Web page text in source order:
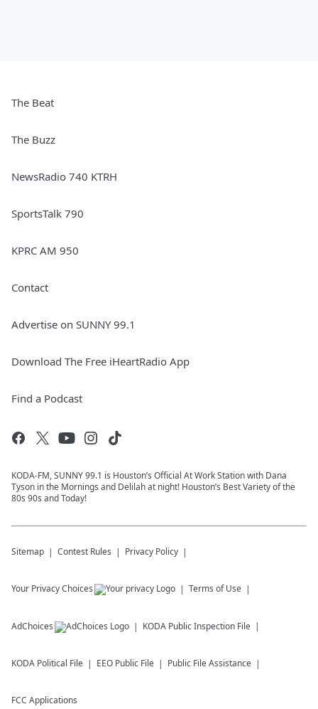
The Beat
The Buzz
NewsRadio 740 KTRH
SportsTalk 790
KPRC AM 950
Contact
Advertise on SUNNY 99.1
Download The Free iHeartRadio App
Find a Podcast
KODA-FM, SUNNY 99.1 is Houston’s Official At Work Station with Dana
Tyson in the Mornings and Delilah at night! Houston’s Best Variety of the
80s 90s and Today!
Sitemap Contest Rules Privacy Policy
Your Privacy Choices Terms of Use
AdChoices KODA Public Inspection File
KODA Political File EEO Public File Public File Assistance
FCC Applications